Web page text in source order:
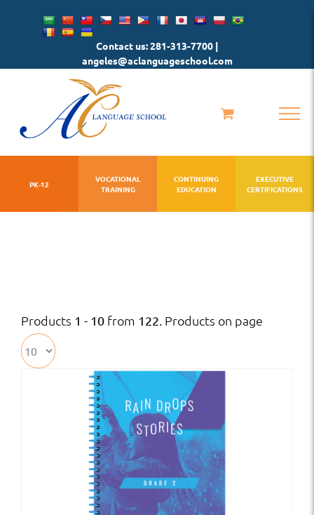
Contact us: 281-313-7700 |
angeles@aclanguageschool.com
PK-12
VOCATIONAL
TRAINING
CONTINUING
EDUCATION
EXECUTIVE
CERTIFICATIONS
Products 1 - 10 from 122. Products on page